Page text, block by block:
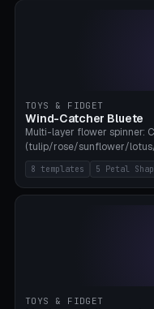
TOYS & FIDGET
Wind-Catcher Bluete
Multi-layer flower spinner:
(tulip/rose/sunflower/lotus/
22.5-degree rotation
optional. 8 templates. PLA,
8 templates 5 Petal
TOYS & FIDGET